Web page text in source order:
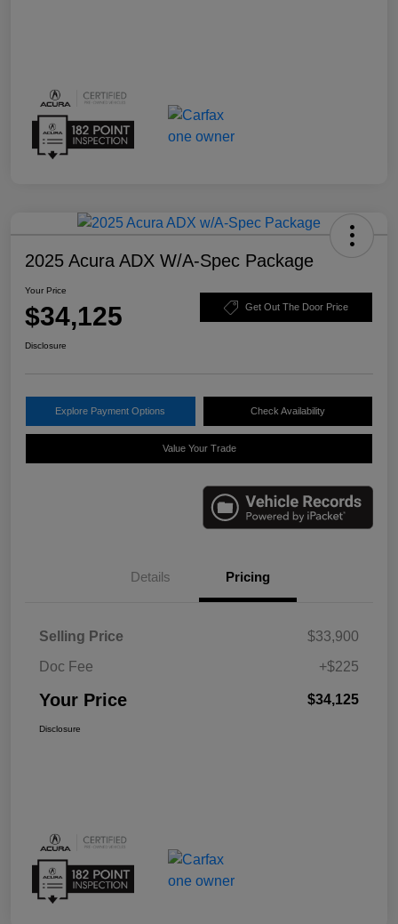
2025 Acura ADX W/A-Spec Package
Your Price
$34,125 Get Out The Door Price
Disclosure
Explore Payment Options Check Availability
Value Your Trade
Details Pricing
Selling Price
$33,900
Doc Fee
+$225
Your Price $34,125
Disclosure